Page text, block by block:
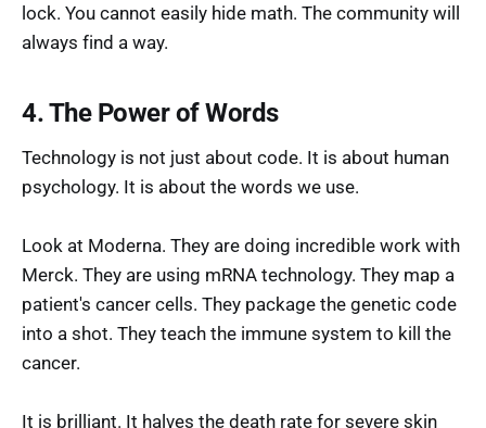
lock. You cannot easily hide math. The community will
always find a way.
4. The Power of Words
Technology is not just about code. It is about human
psychology. It is about the words we use.
Look at Moderna. They are doing incredible work with
Merck. They are using mRNA technology. They map a
patient's cancer cells. They package the genetic code
into a shot. They teach the immune system to kill the
cancer.
It is brilliant. It halves the death rate for severe skin